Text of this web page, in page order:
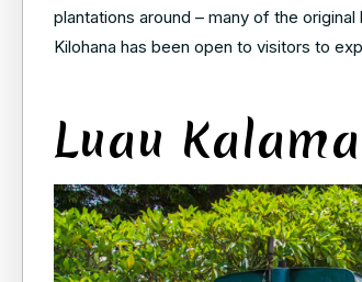
plantations around – many of the
Kilohana has been open to visitors to
Luau